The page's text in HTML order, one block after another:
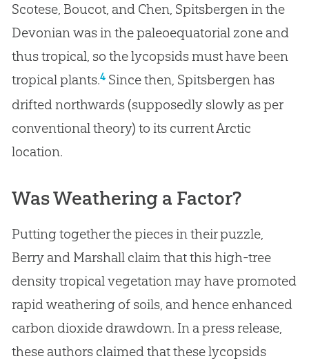
Scotese, Boucot, and Chen, Spitsbergen in the
Devonian was in the paleoequatorial zone and
thus tropical, so the lycopsids must have been
tropical plants.4Since then, Spitsbergen has
drifted northwards (supposedly slowly as per
conventional theory) to its current Arctic
location.
Was Weathering a Factor?
Putting together the pieces in their puzzle,
Berry and Marshall claim that this high-tree
density tropical vegetation may have promoted
rapid weathering of soils, and hence enhanced
carbon dioxide drawdown. In a press release,
these authors claimed that these lycopsids